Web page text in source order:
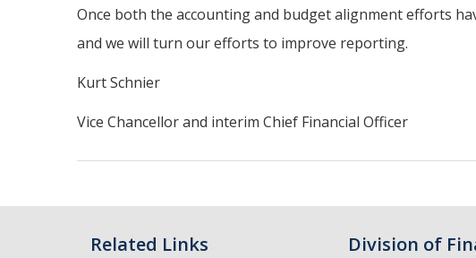
Once both the accounting and budget alignment efforts
and we will turn our efforts to improve reporting.
Kurt Schnier
Vice Chancellor and interim Chief Financial Officer
Related Links
Division of